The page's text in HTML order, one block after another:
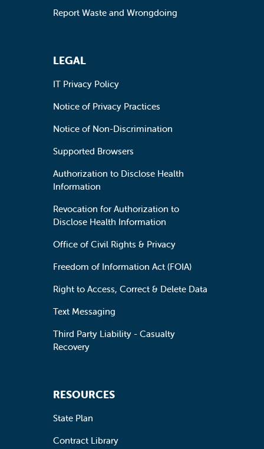
Report Waste and Wrongdoing
LEGAL
IT Privacy Policy
Notice of Privacy Practices
Notice of Non-Discrimination
Supported Browsers
Authorization to Disclose Health
Information
Revocation for Authorization to
Disclose Health Information
Office of Civil Rights & Privacy
Freedom of Information Act (FOIA)
Right to Access, Correct & Delete Data
Text Messaging
Third Party Liability - Casualty
Recovery
RESOURCES
State Plan
Contract Library